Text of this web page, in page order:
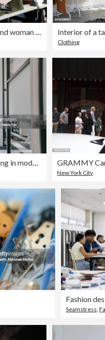
Diverse adult student men and woman learning a new skill at a sewing School
Clothing
Asian businesswoman walking in modern office corridor in Kuala Lumpur
New York City
Fashion
Seamstress